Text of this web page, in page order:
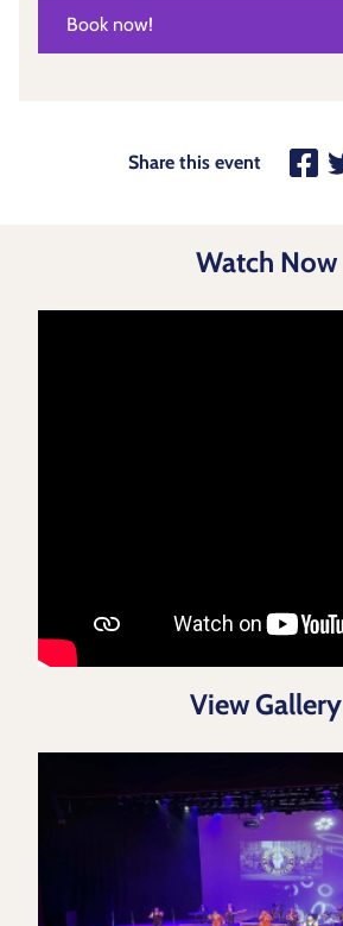
Book now!
Share this event
Watch Now
View Gallery